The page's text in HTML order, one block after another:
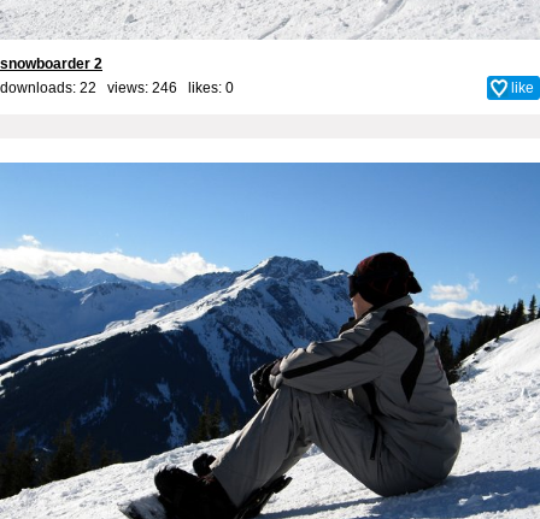
snowboarder 2
downloads: 22 views: 246 likes: 0 like